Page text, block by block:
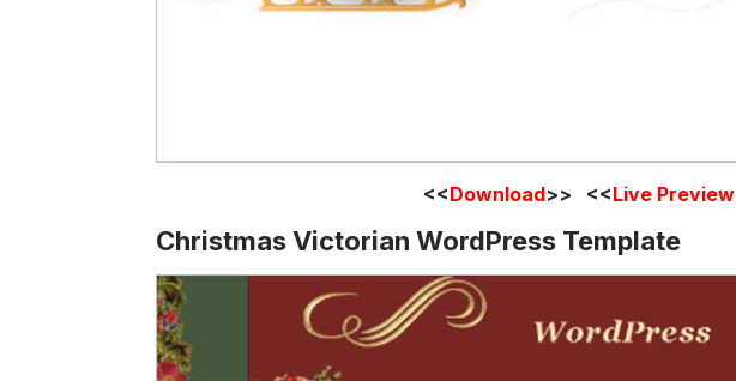
<<Download>> <<Live Preview
Christmas Victorian WordPress Template